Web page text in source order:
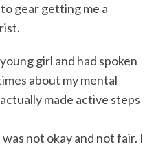
gear getting me a
girl and had spoken
about my mental
made active steps
not okay and not fair. I